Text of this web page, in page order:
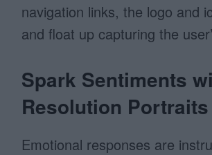
navigation links, the logo and
and float up capturing the
Spark Sentiments
Resolution Portraits
Emotional responses are